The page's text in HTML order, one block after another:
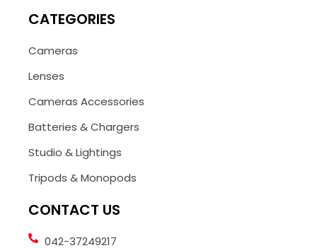
CATEGORIES
Cameras
Lenses
Cameras Accessories
Batteries & Chargers
Studio & Lightings
Tripods & Monopods
CONTACT US
042-37249217